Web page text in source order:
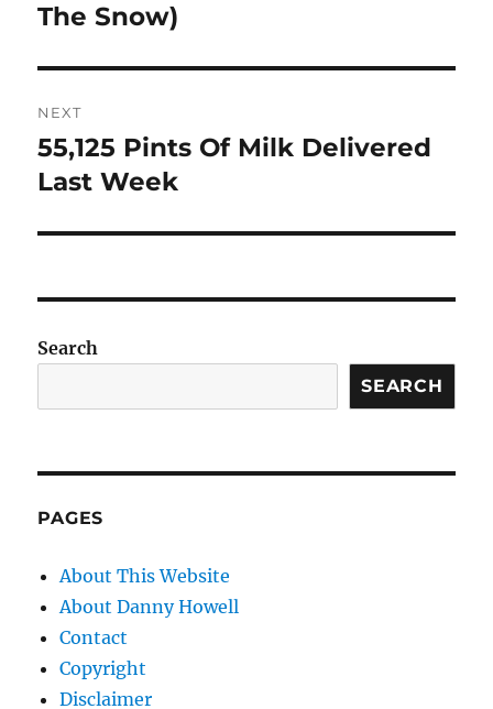
The Snow)
NEXT
Next
post:
55,125 Pints Of Milk Delivered
Last Week
Search
SEARCH
PAGES
About This Website
About Danny Howell
Contact
Copyright
Disclaimer